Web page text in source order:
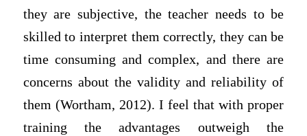
they are subjective, the teacher needs to be
skilled to interpret them correctly, they can be
time consuming and complex, and there are
concerns about the validity and reliability of
them (Wortham, 2012). I feel that with proper
training the advantages outweigh the